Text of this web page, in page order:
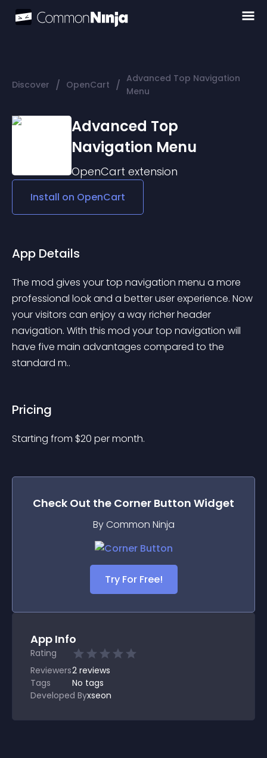
Discover / OpenCart / Advanced Top Navigation
Menu
Advanced Top
Navigation Menu
OpenCart extension
Install on OpenCart
App Details
The mod gives your top navigation menu a more
professional look and a better user experience. Now
your visitors can enjoy a way richer header
navigation. With this mod your top navigation will
have five main advantages compared to the
standard m..
Pricing
Starting from $20 per month.
Check Out the Corner Button Widget
By Common Ninja
Try For Free!
App Info
Rating
Reviewers2 reviews
Tags
No tags
Developed Byxseon